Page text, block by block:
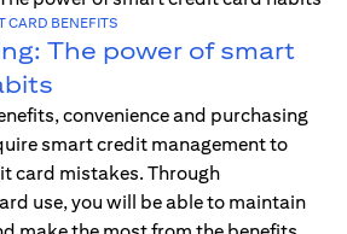
CARD BENEFITS
The power of smart
convenience and purchasing
smart credit management to
card mistakes. Through
use, you will be able to maintain